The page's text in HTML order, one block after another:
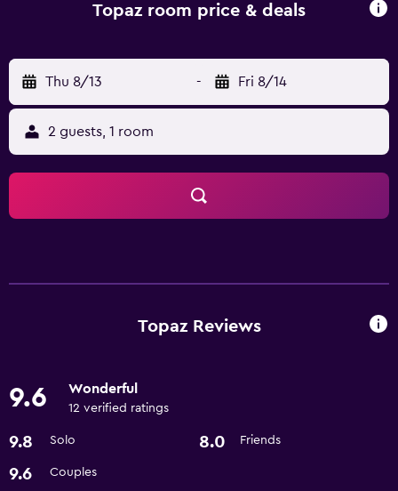
Topaz room price & deals
Thu 8/13 - Fri 8/14
2 guests, 1 room
Topaz Reviews
9.6 Wonderful
12 verified ratings
9.8 Solo 8.0 Friends
9.6 Couples